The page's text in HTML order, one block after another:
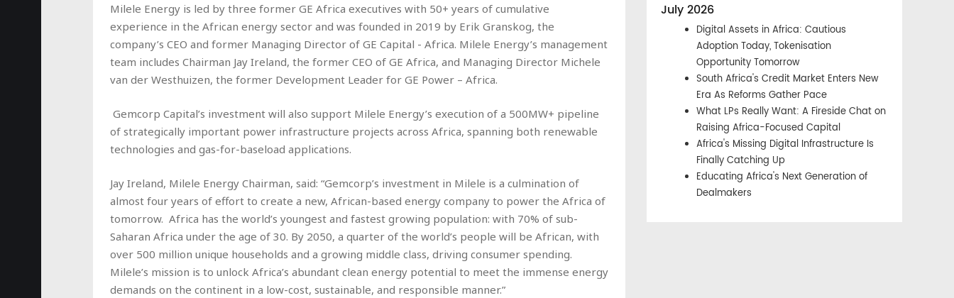
Milele Energy is led by three former GE Africa executives with 50+ years of cumulative
experience in the African energy sector and was founded in 2019 by Erik Granskog, the
company’s CEO and former Managing Director of GE Capital - Africa. Milele Energy’s management
team includes Chairman Jay Ireland, the former CEO of GE Africa, and Managing Director Michele
van der Westhuizen, the former Development Leader for GE Power – Africa.
Gemcorp Capital’s investment will also support Milele Energy’s execution of a 500MW+ pipeline
of strategically important power infrastructure projects across Africa, spanning both renewable
technologies and gas-for-baseload applications.
Jay Ireland, Milele Energy Chairman, said: “Gemcorp’s investment in Milele is a culmination of
almost four years of effort to create a new, African-based energy company to power the Africa of
tomorrow. Africa has the world’s youngest and fastest growing population: with 70% of sub-
Saharan Africa under the age of 30. By 2050, a quarter of the world’s people will be African, with
over 500 million unique households and a growing middle class, driving consumer spending.
Milele’s mission is to unlock Africa’s abundant clean energy potential to meet the immense energy
demands on the continent in a low-cost, sustainable, and responsible manner.”
July 2026
Digital Assets in Africa: Cautious
Adoption Today, Tokenisation
Opportunity Tomorrow
South Africa's Credit Market Enters New
Era As Reforms Gather Pace
What LPs Really Want: A Fireside Chat on
Raising Africa-Focused Capital
Africa's Missing Digital Infrastructure Is
Finally Catching Up
Educating Africa's Next Generation of
Dealmakers